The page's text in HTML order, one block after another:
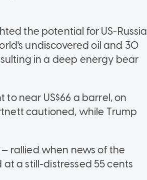
the potential for US-Russia
undiscovered oil and 30
in a deep energy bear
near US$66 a barrel, on
cautioned, while Trump
rallied when news of the
a still-distressed 55 cents